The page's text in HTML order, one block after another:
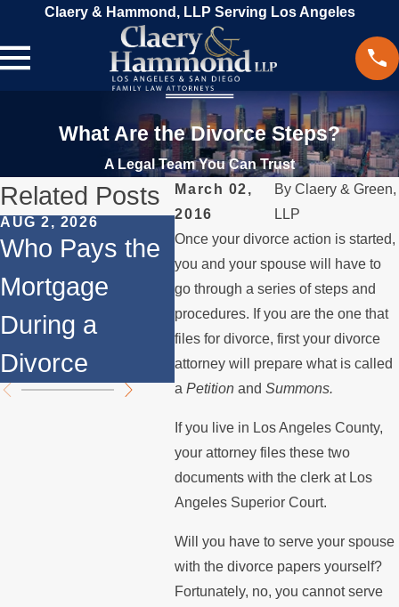
Claery & Hammond, LLP Serving Los Angeles
What Are the Divorce Steps?
A Legal Team You Can Trust
March 02,
2016
By Claery & Green,
LLP
Once your divorce action is started,
you and your spouse will have to
go through a series of steps and
procedures. If you are the one that
files for divorce, first your divorce
attorney will prepare what is called
aPetition andSummons.
If you live in Los Angeles County,
your attorney files these two
documents with the clerk at Los
Angeles Superior Court.
Will you have to serve your spouse
with the divorce papers yourself?
Fortunately, no, you cannot serve
Related Posts
AUG 2, 2026
Who Pays the
Mortgage
During a
Divorce
JUL 1, 2026
When a Parent
Relocates
Over the
Summer
if a
the